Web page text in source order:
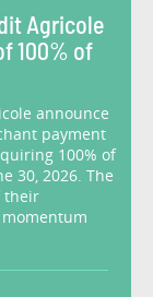
Agricole
100% of
announce
payment
100% of
30, 2026. The
their